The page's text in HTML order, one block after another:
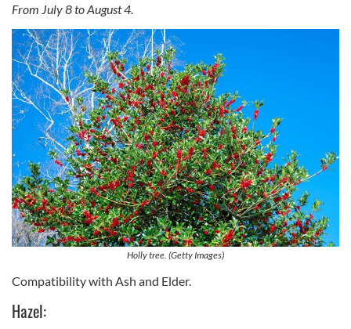
From July 8 to August 4.
Holly tree. (Getty Images)
Compatibility with Ash and Elder.
Hazel: